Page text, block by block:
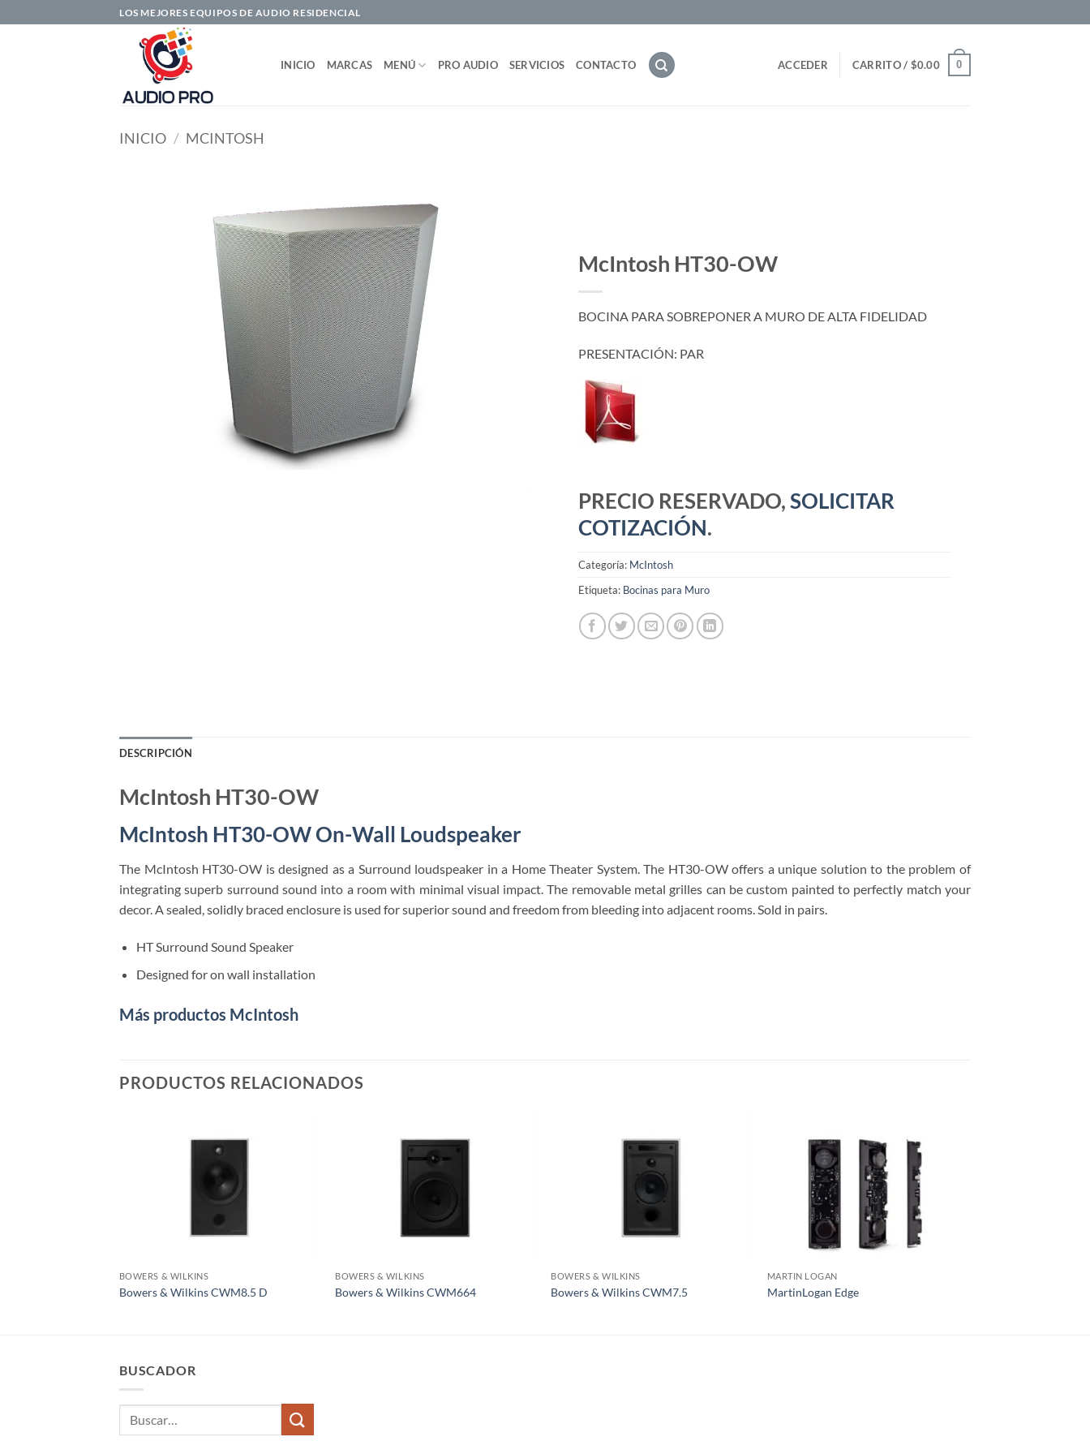
al
LOS MEJORES EQUIPOS DE AUDIO RESIDENCIAL
INICIO MARCAS MENÚ PRO AUDIO SERVICIOS CONTACTO ACCEDER CARRITO / $0.00 0
INICIO / MCINTOSH
McIntosh HT30-OW
BOCINA PARA SOBREPONER A MURO DE ALTA FIDELIDAD
PRESENTACIÓN: PAR
PRECIO RESERVADO, SOLICITAR
COTIZACIÓN.
Categoría: McIntosh
Etiqueta: Bocinas para Muro
DESCRIPCIÓN
McIntosh HT30-OW
McIntosh HT30-OW On-Wall Loudspeaker
The McIntosh HT30-OW is designed as a Surround loudspeaker in a Home Theater System. The HT30-OW offers a unique solution to the problem of
integrating superb surround sound into a​ room with minimal visual impact. The removable metal grilles can be custom painted to perfectly match your
decor. A sealed, solidly braced enclosure is used for superior sound and freedom from bleeding into adjacent rooms. Sold in pairs.
HT Surround Sound Speaker
Designed for on wall installation
Más productos McIntosh
PRODUCTOS RELACIONADOS
BOWERS & WILKINS
Bowers & Wilkins CWM8.5 D
BOWERS & WILKINS
Bowers & Wilkins CWM664
BOWERS & WILKINS
Bowers & Wilkins CWM7.5
MARTIN LOGAN
MartinLogan Edge
BUSCADOR
Buscar
por: